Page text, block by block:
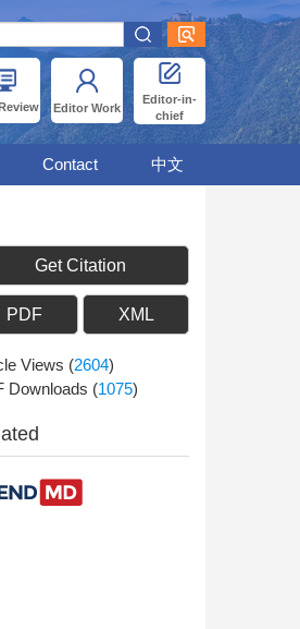
Editor Work
Editor-in-
chief
Contact 中文
Get Citation
PDF XML
Views (2604)
Downloads (1075)